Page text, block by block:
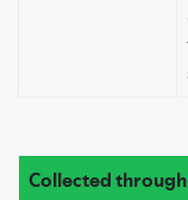
Collected